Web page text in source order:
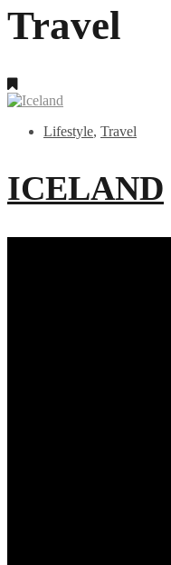
Travel
Lifestyle, Travel
ICELAND